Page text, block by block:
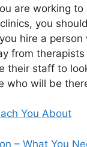
are working to
you
hire a person
from
their staff to
who will be
You About
– What You